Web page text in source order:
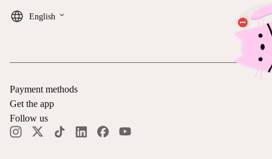
English keyboard_arrow_down
Payment methods
Get the app
Follow us